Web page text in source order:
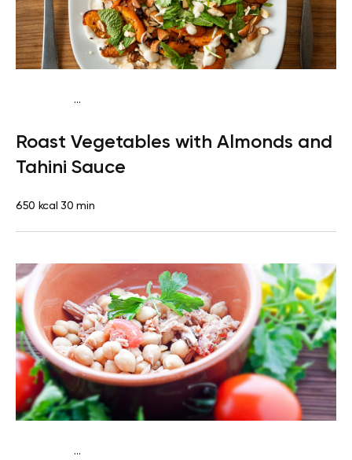
...
Roast Vegetables with Almonds and
Tahini Sauce
650 kcal 30 min
...